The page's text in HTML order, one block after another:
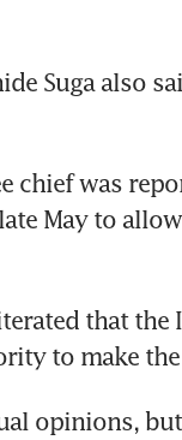
Suga also
chief was
May to
that
to make
opinions,